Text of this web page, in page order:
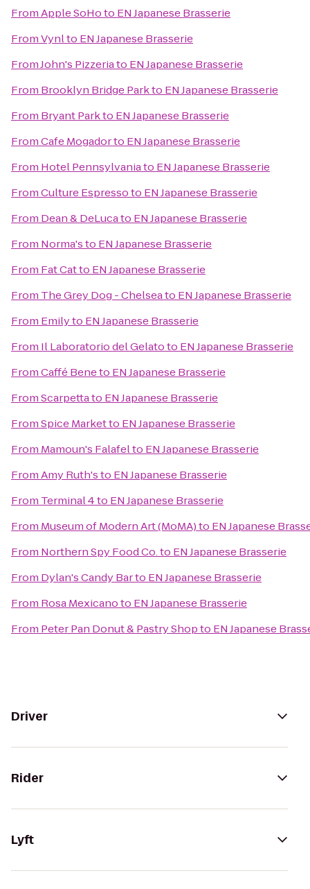
FromApple SoHoto EN Japanese Brasserie
FromVynlto EN Japanese Brasserie
FromJohn's Pizzeriato EN Japanese Brasserie
From Brooklyn Bridge Parkto EN Japanese Brasserie
From Bryant Parkto EN Japanese Brasserie
FromCafe Mogadorto EN Japanese Brasserie
From Hotel Pennsylvaniato EN Japanese Brasserie
FromCulture Espressoto EN Japanese Brasserie
From Dean & DeLucato EN Japanese Brasserie
From Norma'sto EN Japanese Brasserie
From Fat Catto EN Japanese Brasserie
From The Grey Dog - Chelseato EN Japanese Brasserie
From Emilyto EN Japanese Brasserie
From Il Laboratorio del Gelatoto EN Japanese Brasserie
FromCaffé Beneto EN Japanese Brasserie
FromScarpettato EN Japanese Brasserie
FromSpice Marketto EN Japanese Brasserie
From Mamoun's Falafelto EN Japanese Brasserie
FromAmy Ruth'sto EN Japanese Brasserie
From Terminal 4to EN Japanese Brasserie
From Museum of Modern Art (MoMA)to EN Japanese
From Northern Spy Food Co.to EN Japanese Brasserie
From Dylan's Candy Barto EN Japanese Brasserie
From Rosa Mexicanoto EN Japanese Brasserie
From Peter Pan Donut & Pastry Shopto EN Japanese
Driver
Rider
Lyft